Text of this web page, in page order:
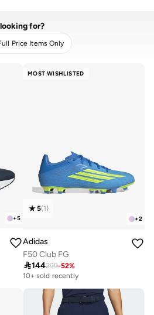
for?
Price Items Only
+5
MOST WISHLISTED
+2
5(1)
Adidas
F50 Club FG
144299-52%
10+ sold recently